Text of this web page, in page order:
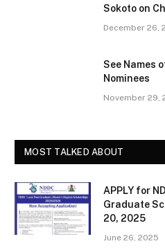
Sokoto on
December 26,
See Names
Nominees
November 29,
MOST TALKED ABOUT
APPLY for
Graduate
20, 2025
June 26, 2025